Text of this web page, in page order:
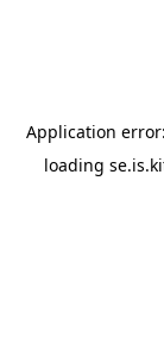
Application
loading